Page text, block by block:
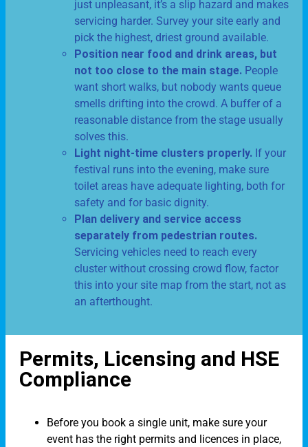
just unpleasant, it’s a slip hazard and makes
servicing harder. Survey your site early and
pick the highest, driest ground available.
Position near food and drink areas, but
not too close to the main stage. People
want short walks, but nobody wants queue
smells drifting into the crowd. A buffer of a
reasonable distance from the stage usually
solves this.
Light night-time clusters properly. If your
festival runs into the evening, make sure
toilet areas have adequate lighting, both for
safety and for basic dignity.
Plan delivery and service access
separately from pedestrian routes.
Servicing vehicles need to reach every
cluster without crossing crowd flow, factor
this into your site map from the start, not as
an afterthought.
Permits, Licensing and HSE
Compliance
Before you book a single unit, make sure your
event has the right permits and licences in place,